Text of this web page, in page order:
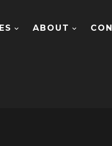
ABOUT